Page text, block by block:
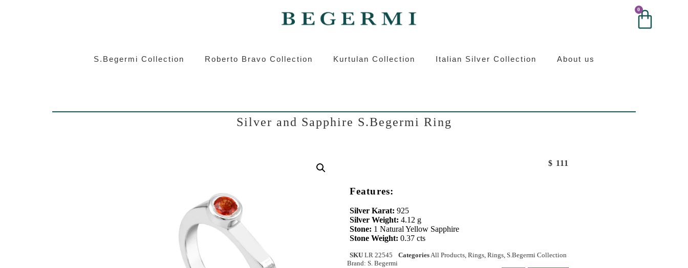
Kurtulan Roberto Bravo 0
0
S.Begermi Collection Roberto Bravo Collection Kurtulan Collection Italian Silver Collection About us
Silver and Sapphire S.Begermi Ring
$ 111
Features:
Silver Karat: 925
Silver Weight: 4.12 g
Stone: 1 Natural Yellow Sapphire
Stone Weight: 0.37 cts
SKU LR 22545 CategoriesAll Products, Rings, Rings, S.Begermi Collection
Brand: S. Begermi